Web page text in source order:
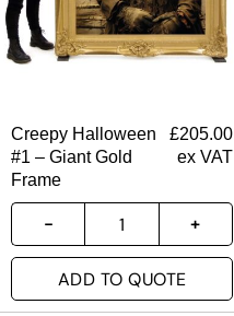
Creepy Halloween
#1 – Giant Gold
Frame
£205.00
ex VAT
ADD TO QUOTE